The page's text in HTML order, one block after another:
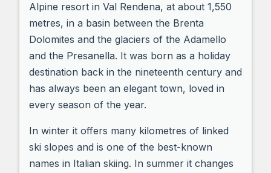
Alpine resort in Val Rendena, at about 1,550
metres, in a basin between the Brenta
Dolomites and the glaciers of the Adamello
and the Presanella. It was born as a holiday
destination back in the nineteenth century and
has always been an elegant town, loved in
every season of the year.
In winter it offers many kilometres of linked
ski slopes and is one of the best-known
names in Italian skiing. In summer it changes